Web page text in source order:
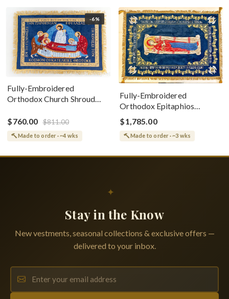
-6%
Fully-Embroidered
Orthodox Church Shroud
Greek or English
$760.00 $811.00
Made to order · ~4 wks
Fully-Embroidered
Orthodox Epitaphios
(Shroud) Dormition With
Vine Grapes Patterns
$1,785.00
Made to order · ~3 wks
✦
Stay in the Know
New vestments, seasonal collections & exclusive offers —
delivered to your inbox.